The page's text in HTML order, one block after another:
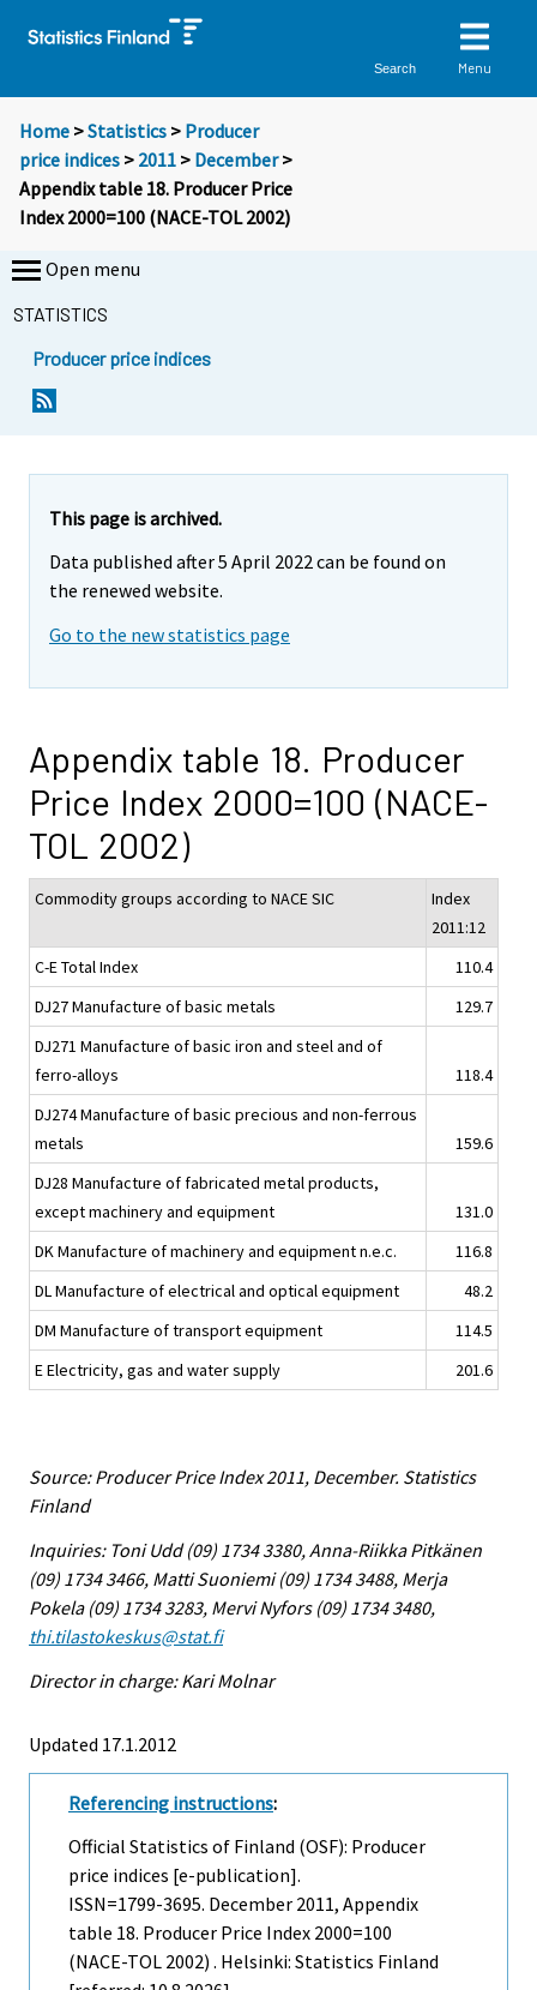
Search Menu
Home >Statistics > Producer
price indices > 2011 > December>
Appendix table 18. Producer Price
Index 2000=100 (NACE-TOL 2002)
Open menu
STATISTICS
Producer price indices
This page is archived.
Data published after 5 April 2022 can be found on
the renewed website.
Go to the new statistics page
Appendix table 18. Producer
Price Index 2000=100 (NACE-
TOL 2002)
Commodity groups according to NACE SIC
Index
2011:12
C-E Total Index
110.4
DJ27 Manufacture of basic metals
129.7
DJ271 Manufacture of basic iron and steel and of
ferro-alloys
118.4
DJ274 Manufacture of basic precious and non-ferrous
metals
159.6
DJ28 Manufacture of fabricated metal products,
except machinery and equipment
131.0
DK Manufacture of machinery and equipment n.e.c.
116.8
DL Manufacture of electrical and optical equipment
48.2
DM Manufacture of transport equipment
114.5
E Electricity, gas and water supply
201.6
Source: Producer Price Index 2011, December. Statistics
Finland
Inquiries: Toni Udd (09) 1734 3380, Anna-Riikka Pitkänen
(09) 1734 3466, Matti Suoniemi (09) 1734 3488, Merja
Pokela (09) 1734 3283, Mervi Nyfors (09) 1734 3480,
thi.tilastokeskus@stat.fi
Director in charge: Kari Molnar
Updated 17.1.2012
Referencing instructions:
Official Statistics of Finland (OSF): Producer
price indices [e-publication].
ISSN=1799-3695. December 2011, Appendix
table 18. Producer Price Index 2000=100
(NACE-TOL 2002) . Helsinki: Statistics Finland